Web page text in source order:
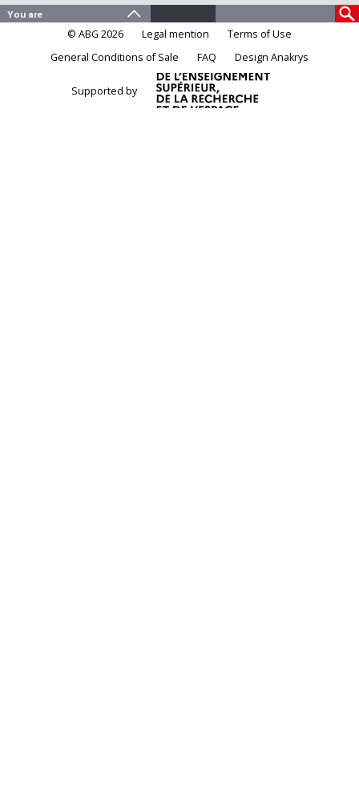
© ABG 2026 Legal mention
Terms of Use
General Conditions of Sale
FAQ Design Anakrys
Supported by